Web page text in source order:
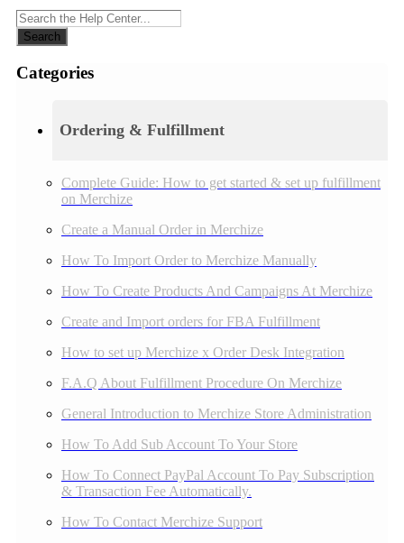
Search
Categories
Ordering & Fulfillment
Complete Guide: How to get started & set up fulfillment
on Merchize
Create a Manual Order in Merchize
How To Import Order to Merchize Manually
How To Create Products And Campaigns At Merchize
Create and Import orders for FBA Fulfillment
How to set up Merchize x Order Desk Integration
F.A.Q About Fulfillment Procedure On Merchize
General Introduction to Merchize Store Administration
How To Add Sub Account To Your Store
How To Connect PayPal Account To Pay Subscription
& Transaction Fee Automatically.
How To Contact Merchize Support